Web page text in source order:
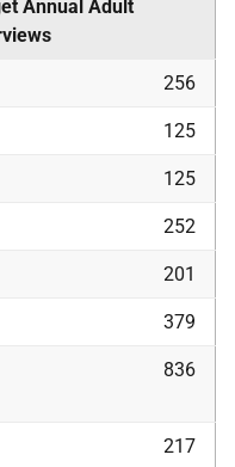
Annual Adult
256
125
125
252
201
379
836
217